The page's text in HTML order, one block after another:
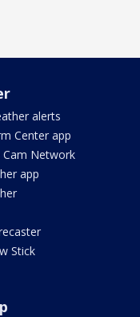
alerts
Center app
Cam Network
app
Stick